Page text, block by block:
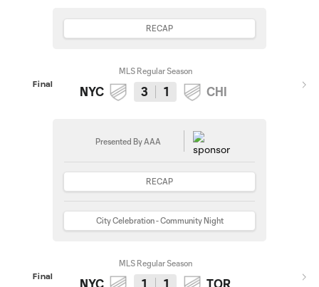
RECAP
Final
MLS Regular Season
NYC 3 1 CHI
Presented By AAA
RECAP
City Celebration - Community Night
Final
MLS Regular Season
NYC 1 1 TOR